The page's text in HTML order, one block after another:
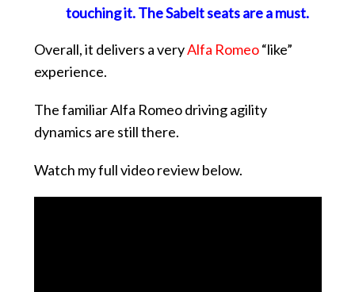
touching it. The Sabelt seats are a must.
Overall, it delivers a veryAlfa Romeo“like”
experience.
The familiar Alfa Romeo driving agility
dynamics are still there.
Watch my full video review below.